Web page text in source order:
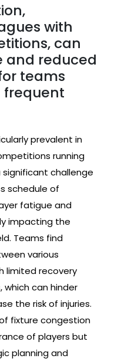
with
can
and reduced
teams
frequent
prevalent in
running
challenge
schedule of
fatigue and
impacting the
Teams find
various
limited recovery
can hinder
the risk of injuries.
fixture congestion
of players but
planning and